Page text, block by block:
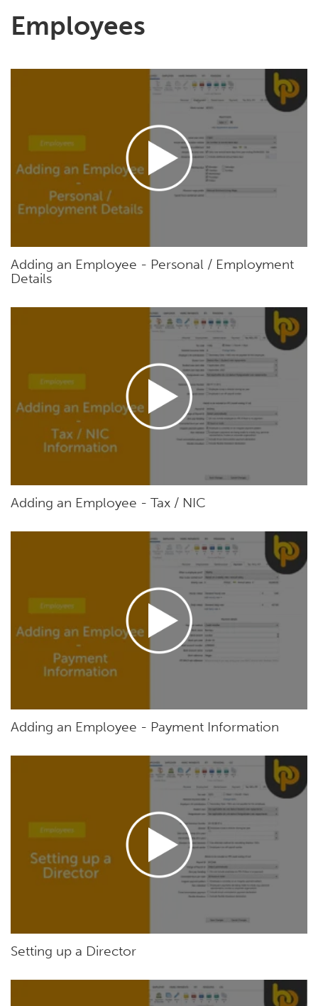
Employees
Adding an Employee - Personal / Employment
Details
Adding an Employee - Tax / NIC
Adding an Employee - Payment Information
Setting up a Director